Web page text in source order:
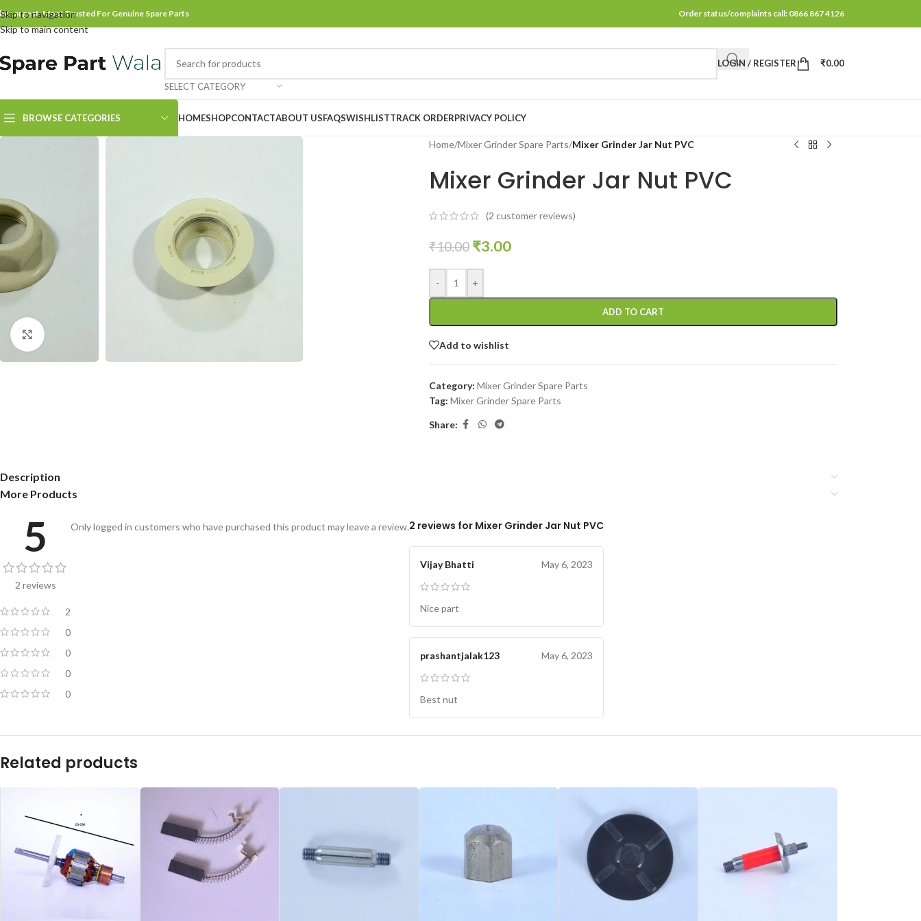
Skip to navigation
Skip to main content
Largest, Most Trusted For Genuine Spare Parts Order status/complaints call: 0866 867 4126
SELECT CATEGORY
LOGIN / REGISTER ₹0.00
BROWSE CATEGORIES HOMESHOPCONTACTABOUT USFAQSWISHLISTTRACK ORDERPRIVACY POLICY
Home/Mixer Grinder Spare Parts/Mixer Grinder Jar Nut PVC
Mixer Grinder Jar Nut PVC
(2 customer reviews)
₹10.00 ₹3.00
- +
ADD TO CART
Add to wishlist
Category: Mixer Grinder Spare Parts
Tag: Mixer Grinder Spare Parts
Share:
Description
More Products
5
2 reviews
2
0
0
0
0
2 reviews for Mixer Grinder Jar Nut PVC
Vijay Bhatti May 6, 2023
Nice part
prashantjalak123 May 6, 2023
Best nut
Only logged in customers who have purchased this product may leave a review.
Related products